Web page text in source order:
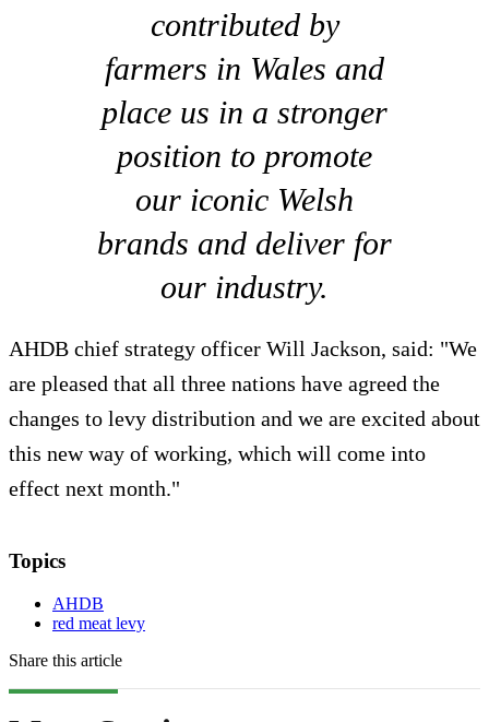
contributed by
farmers in Wales and
place us in a stronger
position to promote
our iconic Welsh
brands and deliver for
our industry.
AHDB chief strategy officer Will Jackson, said: "We
are pleased that all three nations have agreed the
changes to levy distribution and we are excited about
this new way of working, which will come into
effect next month."
Topics
AHDB
red meat levy
Share this article